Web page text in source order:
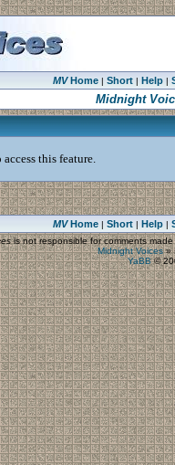
MVHome| Short| Help|
Midnight
this feature.
MVHome| Short| Help|
is not responsible for comments
Midnight Voices»
YaBB©